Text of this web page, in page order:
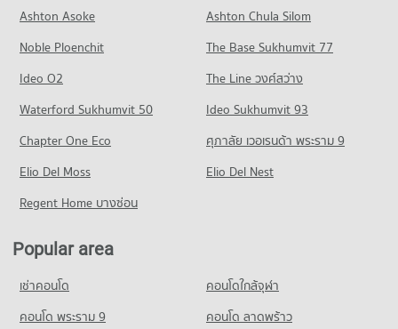
Condo Chiang Mai Technical College
PROJECT_COUNT
Condo for Rent Chiang Mai Technical College
253 properties for rent
Condo for Sale Chiang Mai Technical College
485 properties for sale
Condo Far Eastern University
Condo for Sale Far Eastern University
775 properties for sale
Condo Sarasas Witaed Chiang Mai School
Condo for Sale Central Plaza Chiang Mai Airport
PROJECT_COUNT
Condo for Rent Central Kad Suan Kaew
624 properties for sale
Condo Buak Haad Market
Condo for Rent Buak Haad Market
264 properties for rent
468 properties for sale
Condo for Rent near Soi Suntidham (Alley)
13 properties for rent
Condo for Sale near Soi Suntidham (Alley)
11 properties for sale
Condo Changpuak Chiangmai Road
Condo for Rent near Changpuak Chiangmai Road
13 properties for rent
Condo for Sale near Changpuak Chiangmai Road
11 properties for sale
Condo Chiang Mai International Exhibition and
PROJECT_COUNT
Condo for Rent near Chiang Mai International Exhibition and
PROJECT_COUNT
Condo for Rent near Chiang Mai Prasat Hospital
638 properties for sale
Condo Maharaj Nakorn Chiang Mai Hospital
PROJECT_COUNT
Condo for Rent near Maharaj Nakorn Chiang Mai Hospital
275 properties for rent
Condo for Sale near Maharaj Nakorn Chiang Mai Hospital
595 properties for sale
Condo Chiang Mai Neurological Hospital
PROJECT_COUNT
Ashton Asoke
Ashton Chula Silom
Noble Ploenchit
The Base Sukhumvit 77
Ideo O2
The Line วงศ์สว่าง
Waterford Sukhumvit 50
Ideo Sukhumvit 93
Chapter One Eco
ศุภาลัย เวอเรนด้า พระราม 9
Elio Del Moss
Elio Del Nest
Regent Home บางซ่อน
Popular area
เช่าคอนโด
คอนโดใกล้จุฬา
คอนโด พระราม 9
คอนโด ลาดพร้าว